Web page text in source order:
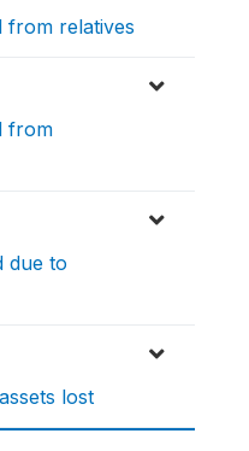
from relatives
from
due to
lost